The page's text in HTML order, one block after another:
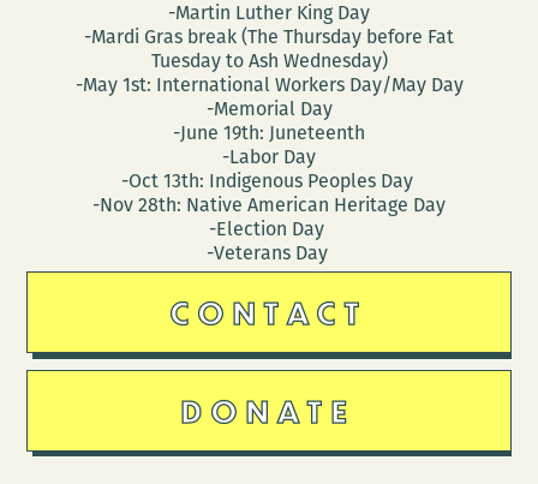
-Martin Luther King Day
-Mardi Gras break (The Thursday before Fat
Tuesday to Ash Wednesday)
-May 1st: International Workers Day/May Day
-Memorial Day
-June 19th: Juneteenth
-Labor Day
-Oct 13th: Indigenous Peoples Day
-Nov 28th: Native American Heritage Day
-Election Day
-Veterans Day
CONTACT
DONATE